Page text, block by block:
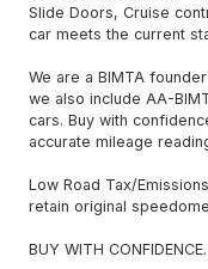
Slide Doors, Cruise
car meets the current
We are a BIMTA
we also include AA-
cars. Buy with
accurate mileage
Low Road Tax/
retain original
BUY WITH